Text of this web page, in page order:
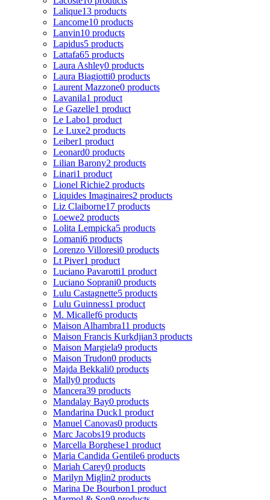
Lalique13 products
Lancome10 products
Lanvin10 products
Lapidus5 products
Lattafa65 products
Laura Ashley0 products
Laura Biagiotti0 products
Laurent Mazzone0 products
Lavanila1 product
Le Gazelle1 product
Le Labo1 product
Le Luxe2 products
Leiber1 product
Leonard0 products
Lilian Barony2 products
Linari1 product
Lionel Richie2 products
Liquides Imaginaires2 products
Liz Claiborne17 products
Loewe2 products
Lolita Lempicka5 products
Lomani6 products
Lorenzo Villoresi0 products
Lt Piver1 product
Luciano Pavarotti1 product
Luciano Soprani0 products
Lulu Castagnette5 products
Lulu Guinness1 product
M. Micallef6 products
Maison Alhambra11 products
Maison Francis Kurkdjian3 products
Maison Margiela9 products
Maison Trudon0 products
Majda Bekkali0 products
Mally0 products
Mancera39 products
Mandalay Bay0 products
Mandarina Duck1 product
Manuel Canovas0 products
Marc Jacobs19 products
Marcella Borghese1 product
Maria Candida Gentile6 products
Mariah Carey0 products
Marilyn Miglin2 products
Marina De Bourbon1 product